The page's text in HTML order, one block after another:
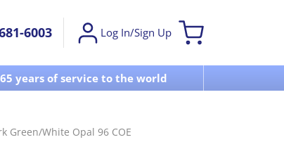
6003 Log In/Sign Up
years of service to the world
Green/White Opal 96 COE